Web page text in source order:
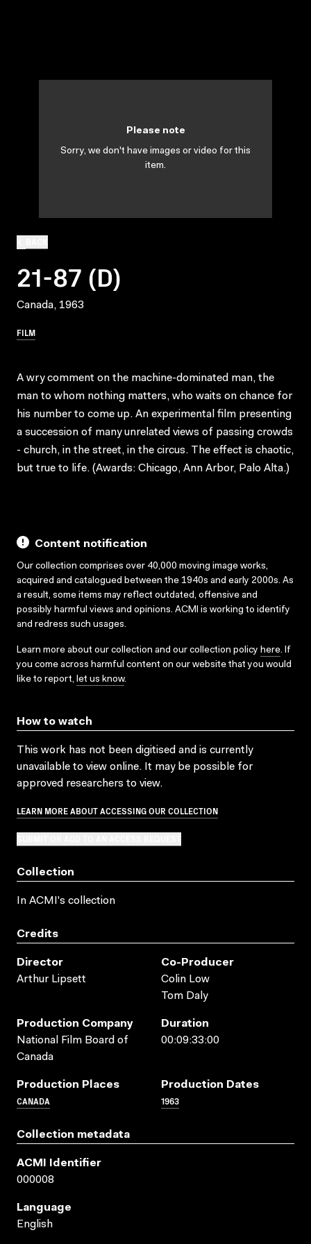
21-87 (D)
Canada, 1963
FILM
Please note
Sorry, we don't have images or video for this
item.
A wry comment on the machine-dominated man, the
man to whom nothing matters, who waits on chance for
his number to come up. An experimental film presenting
a succession of many unrelated views of passing crowds
- church, in the street, in the circus. The effect is chaotic,
but true to life. (Awards: Chicago, Ann Arbor, Palo Alta.)
Content notification
Our collection comprises over 40,000 moving image works,
acquired and catalogued between the 1940s and early 2000s. As
a result, some items may reflect outdated, offensive and
possibly harmful views and opinions. ACMI is working to identify
and redress such usages.
Learn more about our collection and our collection policy here. If
you come across harmful content on our website that you would
like to report, let us know.
How to watch
This work has not been digitised and is currently
unavailable to view online. It may be possible for
approved researchers to view.
LEARN MORE ABOUT ACCESSING OUR COLLECTION
Collection
In ACMI's collection
Credits
Director
Arthur Lipsett
Co-Producer
Colin Low
Tom Daly
Production Company
National Film Board of
Canada
Duration
00:09:33:00
Production Places
CANADA
Production Dates
1963
Collection metadata
ACMI Identifier
000008
Language
English